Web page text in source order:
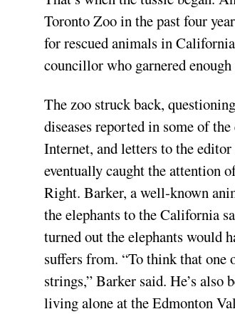
Toronto Zoo in the past four
for rescued animals in
councillor who garnered
The zoo struck back,
diseases reported in some of
Internet, and letters to the
eventually caught the attention
Right. Barker, a well-known
the elephants to the California
turned out the elephants would
suffers from. “To think that
strings,” Barker said. He’s
living alone at the Edmonton